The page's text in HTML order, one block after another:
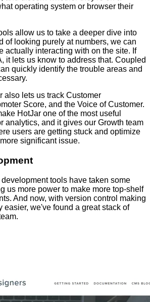
operating system or browser their
allow us to take a deeper dive into
of looking purely at numbers, we can
actually interacting with on the site. If
it lets us know to address that. Coupled
quickly identify the trouble areas and
also lets us track Customer
Score, and the Voice of Customer.
HotJar one of the most useful
analytics, and it gives our Growth team
users are getting stuck and optimize
significant issue.
development tools have taken some
us more power to make more top-shelf
And now, with version control making
easier, we've found a great stack of